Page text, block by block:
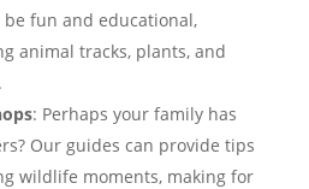
fun and educational,
animal tracks, plants, and
: Perhaps your family has
Our guides can provide tips
wildlife moments, making for